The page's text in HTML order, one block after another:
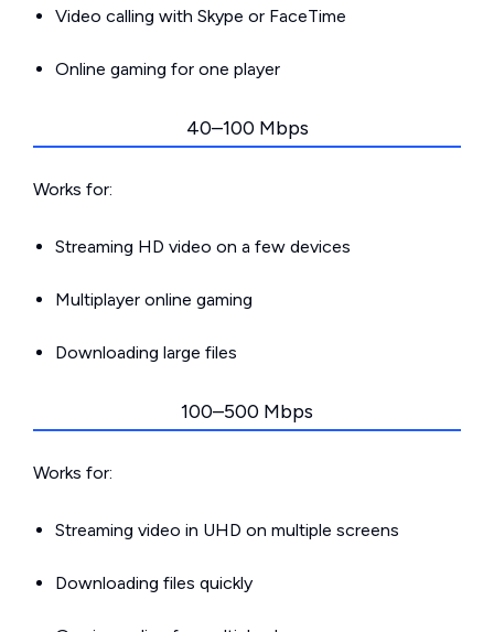
Video calling with Skype or FaceTime
Online gaming for one player
40–100 Mbps
Works for:
Streaming HD video on a few devices
Multiplayer online gaming
Downloading large files
100–500 Mbps
Works for:
Streaming video in UHD on multiple screens
Downloading files quickly